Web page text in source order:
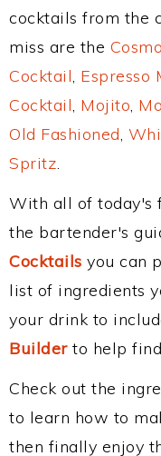
cocktails from the
miss are the
Cocktail, Espresso
Cocktail, Mojito,
Old Fashioned,
Spritz.
With all of today's
the bartender's
Cocktails you can
list of ingredients
your drink to
Builderto help
Check out the
to learn how to
then finally enjoy